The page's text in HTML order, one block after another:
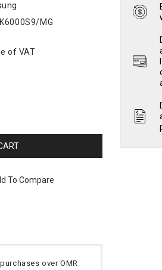
MG
of VAT
To Compare
over OMR